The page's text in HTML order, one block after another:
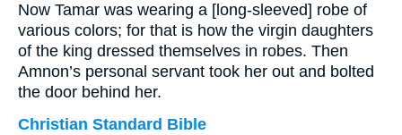
Now Tamar was wearing a [long-sleeved] robe of
various colors; for that is how the virgin daughters
of the king dressed themselves in robes. Then
Amnon’s personal servant took her out and bolted
the door behind her.
Christian Standard Bible